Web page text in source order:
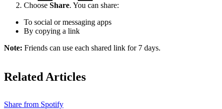
Choose Share. You can share:
To social or messaging apps
By copying a link
Note: Friends can use each shared link for 7 days.
Related Articles
Share from Spotify